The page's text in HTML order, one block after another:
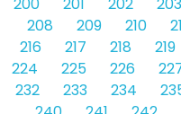
208
209 210
216
217 218 219
224
225 226
232
233 234